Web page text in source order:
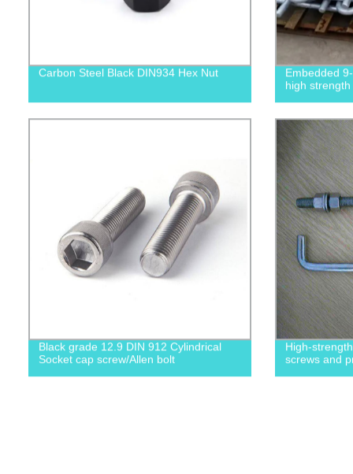
Carbon Steel Black DIN934 Hex Nut
Embedded
high strength
Black grade 12.9 DIN 912 Cylindrical
Socket cap screw/Allen bolt
High-
screws and